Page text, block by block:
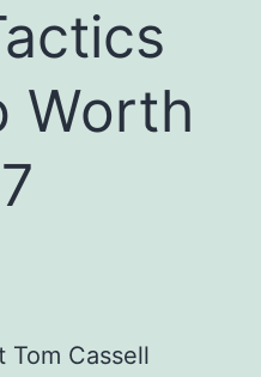
Worth
Cassell